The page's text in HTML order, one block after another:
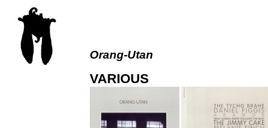
Orang-Utan
VARIOUS